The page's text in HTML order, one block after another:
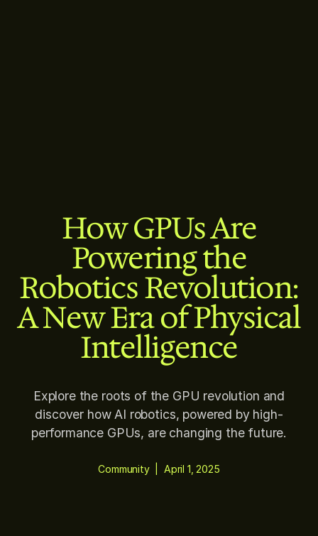
How GPUs Are
Powering the
Robotics Revolution:
A New Era of Physical
Intelligence
Explore the roots of the GPU revolution and
discover how AI robotics, powered by high-
performance GPUs, are changing the future.
Community| April 1, 2025